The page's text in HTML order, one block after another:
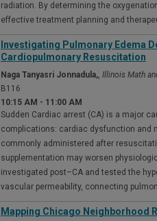
radiation. By determining the
effective treatment planning and
Investigating Pulmonary Edema
Cardiopulmonary Resuscitation
Naga Tanyasri Jonnadula,, Illinois Math
B116
10:15 AM - 11:00 AM
Sudden Cardiac arrest (CA) is a major
complications: cardiac dysfunction and
commonly administered after
supplementation may worsen
investigated post–CA and tested the
vascular permeability, connecting
Mapping Chicago Neighborhood